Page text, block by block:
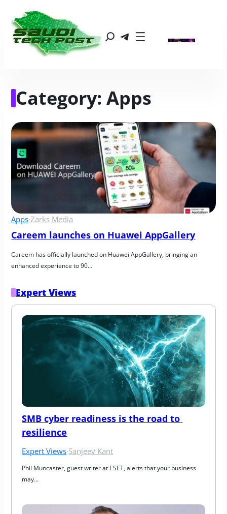
Category:Apps
Apps·Zarks Media
Careem launches on Huawei AppGallery
Careem has officially launched on Huawei AppGallery, bringing an
enhanced experience to 90…
Expert Views
SMB cyber readiness is the road to
resilience
Expert Views·Sanjeev Kant
Phil Muncaster, guest writer at ESET, alerts that your business
may…